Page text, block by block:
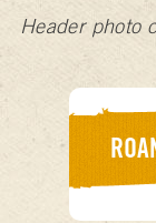
Header photo